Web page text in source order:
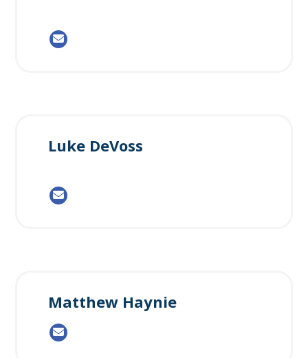
Luke DeVoss
Matthew Haynie